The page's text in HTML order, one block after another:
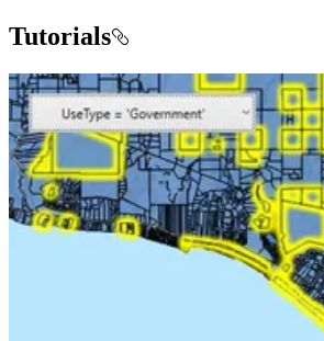
Tutorials